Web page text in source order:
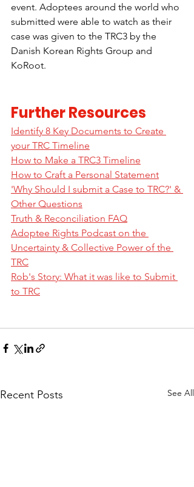
event. Adoptees around the world who
submitted were able to watch as their
case was given to the TRC3 by the
Danish Korean Rights Group and
KoRoot.
Further Resources
Identify 8 Key Documents to Create
your TRC Timeline
How to Make a TRC3 Timeline
How to Craft a Personal Statement
'Why Should I submit a Case to TRC?' &
Other Questions
Truth & Reconciliation FAQ
Adoptee Rights Podcast on the
Uncertainty & Collective Power of the
TRC
Rob's Story: What it was like to Submit
to TRC
Recent Posts See All